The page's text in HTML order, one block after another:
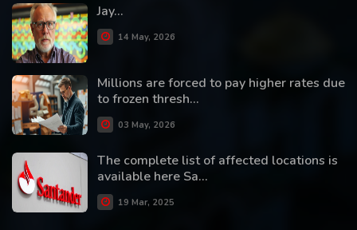
Jay...
14 May, 2026
Millions are forced to pay higher rates due
to frozen thresh...
03 May, 2026
The complete list of affected locations is
available here Sa...
19 Mar, 2025